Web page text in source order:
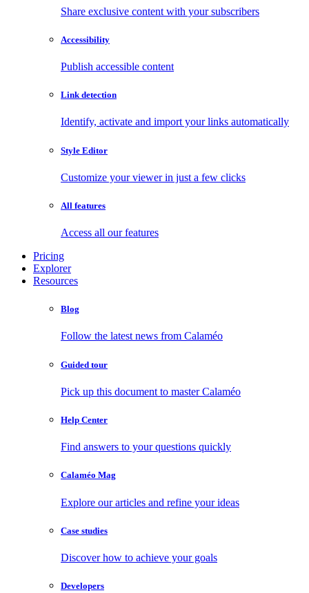
Share exclusive content with your subscribers
Accessibility
Publish accessible content
Link detection
Identify, activate and import your links automatically
Style Editor
Customize your viewer in just a few clicks
All features
Access all our features
Pricing
Explorer
Resources
Blog
Follow the latest news from Calaméo
Guided tour
Pick up this document to master Calaméo
Help Center
Find answers to your questions quickly
Calaméo Mag
Explore our articles and refine your ideas
Case studies
Discover how to achieve your goals
Developers